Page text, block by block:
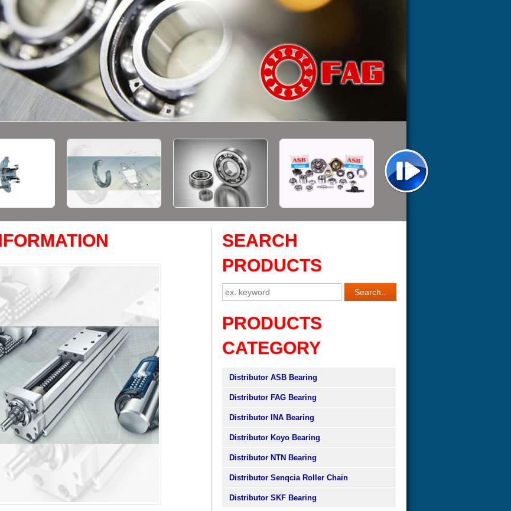
SEARCH
PRODUCTS
PRODUCTS
CATEGORY
Distributor ASB Bearing
Distributor FAG Bearing
Distributor INA Bearing
Distributor Koyo Bearing
Distributor NTN Bearing
Distributor Senqcia Roller Chain
Distributor SKF Bearing